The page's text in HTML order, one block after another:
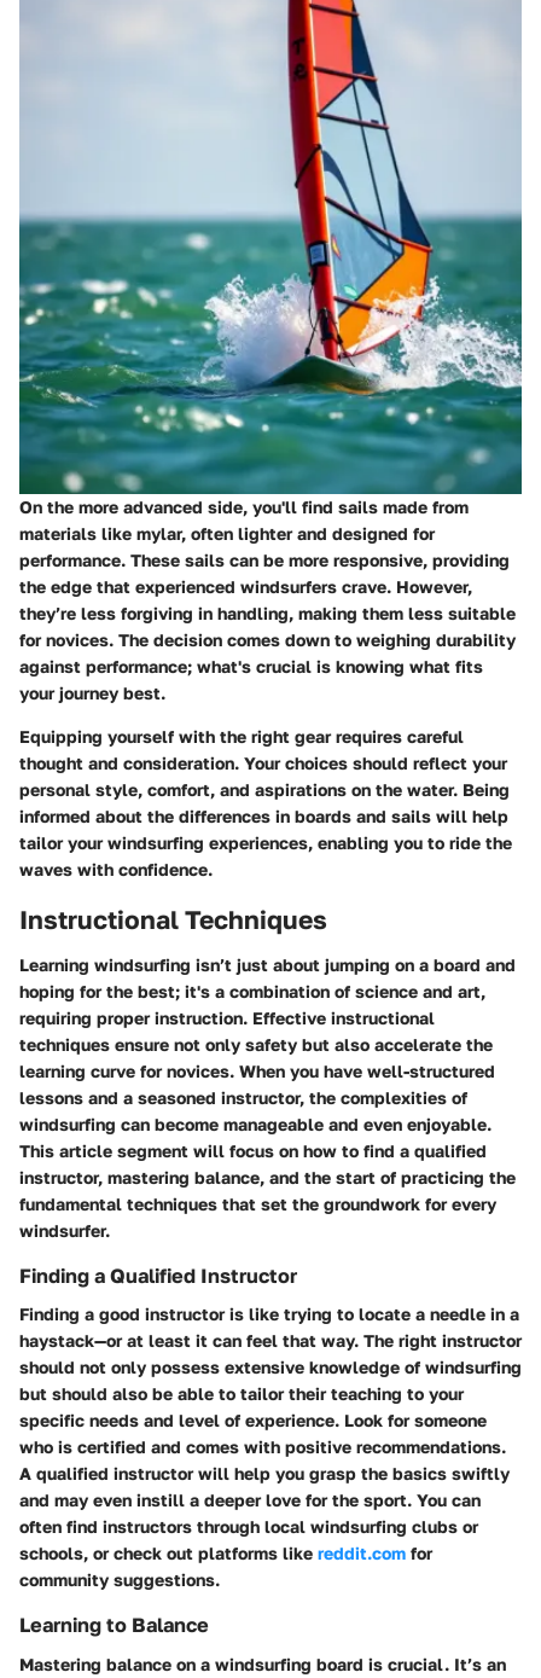
On the more advanced side, you'll find sails made from
materials like mylar, often lighter and designed for
performance. These sails can be more responsive, providing
the edge that experienced windsurfers crave. However,
they’re less forgiving in handling, making them less suitable
for novices. The decision comes down to weighing durability
against performance; what's crucial is knowing what fits
your journey best.
Equipping yourself with the right gear requires careful
thought and consideration. Your choices should reflect your
personal style, comfort, and aspirations on the water. Being
informed about the differences in boards and sails will help
tailor your windsurfing experiences, enabling you to ride the
waves with confidence.
Instructional Techniques
Learning windsurfing isn’t just about jumping on a board and
hoping for the best; it's a combination of science and art,
requiring proper instruction. Effective instructional
techniques ensure not only safety but also accelerate the
learning curve for novices. When you have well-structured
lessons and a seasoned instructor, the complexities of
windsurfing can become manageable and even enjoyable.
This article segment will focus on how to find a qualified
instructor, mastering balance, and the start of practicing the
fundamental techniques that set the groundwork for every
windsurfer.
Finding a Qualified Instructor
Finding a good instructor is like trying to locate a needle in a
haystack—or at least it can feel that way. The right instructor
should not only possess extensive knowledge of windsurfing
but should also be able to tailor their teaching to your
specific needs and level of experience. Look for someone
who is certified and comes with positive recommendations.
A qualified instructor will help you grasp the basics swiftly
and may even instill a deeper love for the sport. You can
often find instructors through local windsurfing clubs or
schools, or check out platforms like reddit.com for
community suggestions.
Learning to Balance
Mastering balance on a windsurfing board is crucial. It’s an